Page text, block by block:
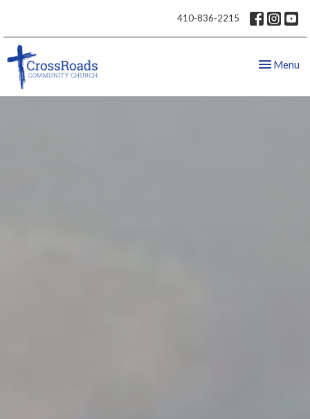
410-836-2215
Toggle
Menu